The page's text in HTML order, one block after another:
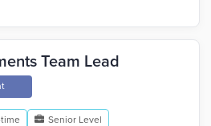
Team Lead
Senior Level